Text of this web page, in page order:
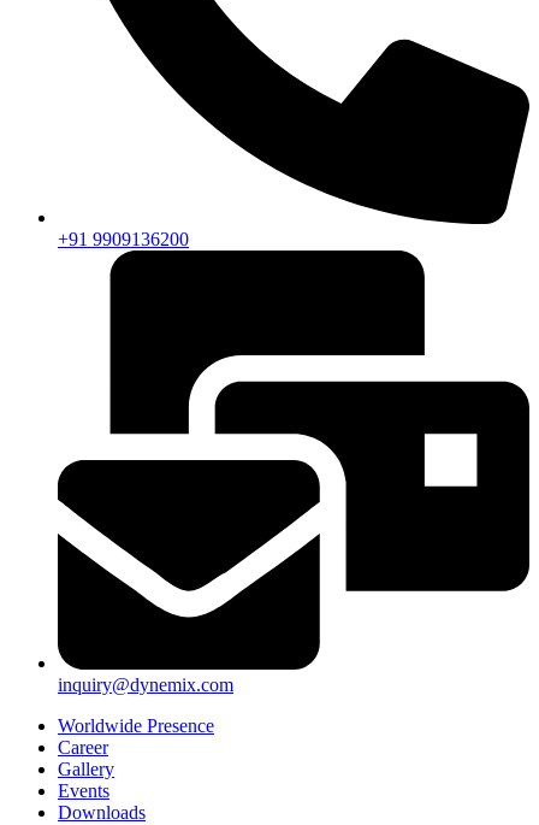
+91 9909136200
inquiry@dynemix.com
Worldwide Presence
Career
Gallery
Events
Downloads